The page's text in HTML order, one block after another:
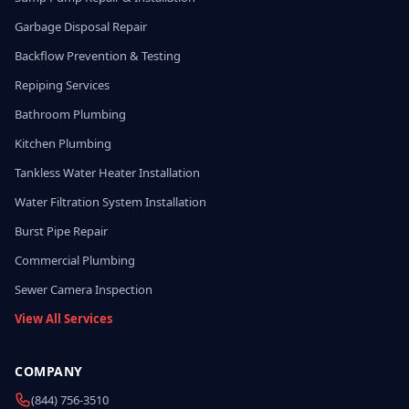
Garbage Disposal Repair
Backflow Prevention & Testing
Repiping Services
Bathroom Plumbing
Kitchen Plumbing
Tankless Water Heater Installation
Water Filtration System Installation
Burst Pipe Repair
Commercial Plumbing
Sewer Camera Inspection
View All Services
COMPANY
(844) 756-3510